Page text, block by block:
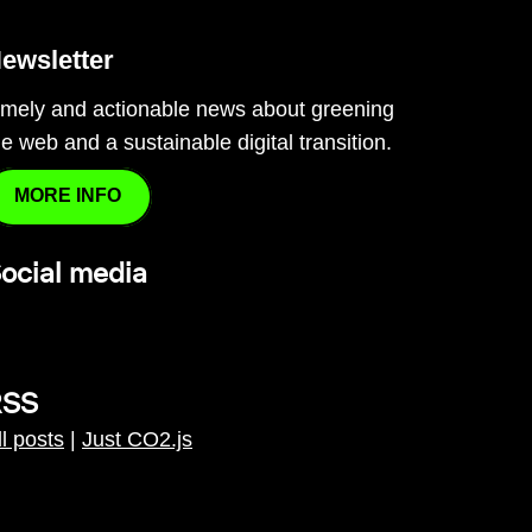
and actionable news about greening
web and a sustainable digital transition.
MORE INFO
media
posts Just CO2.js